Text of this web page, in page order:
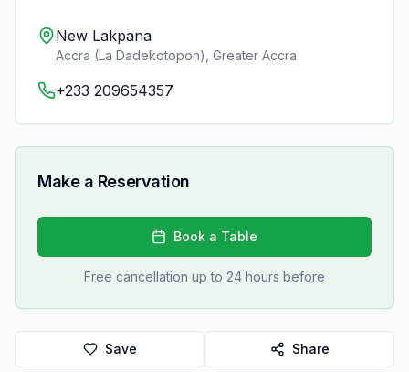
New Lakpana
Accra (La Dadekotopon) Greater Accra
+233 209654357
Make a Reservation
Book a Table
Free cancellation up to 24 hours before
Save Share